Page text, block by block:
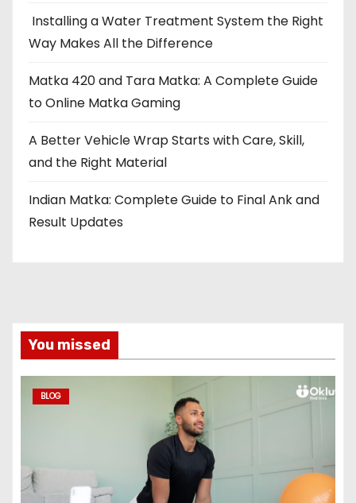
Installing a Water Treatment System the Right
Way Makes All the Difference
Matka 420 and Tara Matka: A Complete Guide
to Online Matka Gaming
A Better Vehicle Wrap Starts with Care, Skill,
and the Right Material
Indian Matka: Complete Guide to Final Ank and
Result Updates
You missed
BLOG